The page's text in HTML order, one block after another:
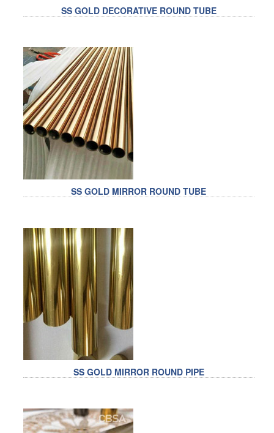
GLASS CLAMP
PATCH FITTING
STRAW
JARDINIERE
VIDEO
DOWNLOAD
CONTACT US
SS GOLD DECORATIVE ROUND TUBE
SS GOLD MIRROR ROUND TUBE
SS GOLD MIRROR ROUND PIPE